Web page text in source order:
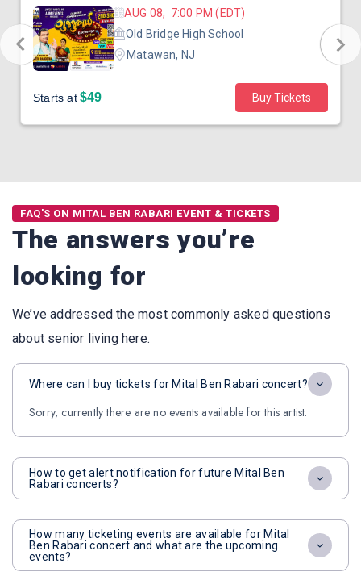
AUG 08, 7:00 PM (EDT)
Old Bridge High School
Matawan, NJ
Starts at$49 Buy Tickets
FAQ'S ON MITAL BEN RABARI EVENT & TICKETS
The answers you’re
looking for
We’ve addressed the most commonly asked questions
about senior living here.
Where can I buy tickets for Mital Ben Rabari concert?
Sorry, currently there are no events available for this artist.
How to get alert notification for future Mital Ben
Rabari concerts?
How many ticketing events are available for Mital
Ben Rabari concert and what are the upcoming
events?